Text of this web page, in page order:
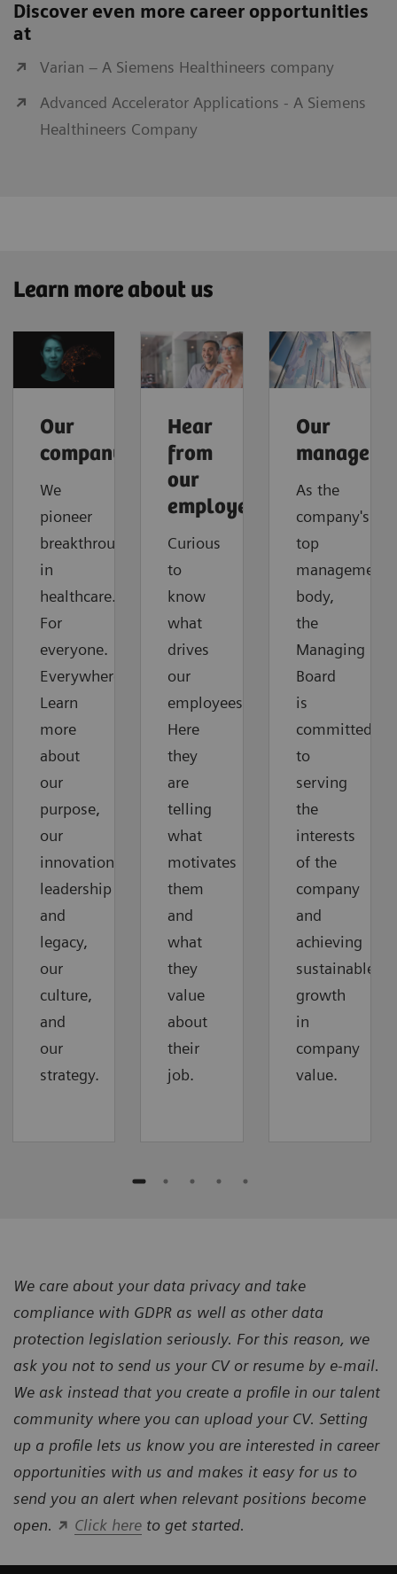
Discover even more career opportunities
at
Varian – A Siemens Healthineers company
Advanced Accelerator Applications - A Siemens
Healthineers Company
Learn more about us
Our
company
We
pioneer
breakthroughs
in
healthcare.
For
everyone.
Everywhere.
Learn
more
about
our
purpose,
our
innovation
leadership
and
legacy,
our
culture,
and
our
strategy.
Hear
from
our
employees
Curious
to
know
what
drives
our
employees?
Here
they
are
telling
what
motivates
them
and
what
they
value
about
their
job.
Our
As the
company's
top
management
body,
the
Managing
Board
is
committed
to
serving
the
interests
of the
company
and
achieving
sustainable
growth
in
company
value.
We care about your data privacy and take
compliance with GDPR as well as other data
protection legislation seriously. For this reason, we
ask you not to send us your CV or resume by e-mail.
We ask instead that you create a profile in our talent
community where you can upload your CV. Setting
up a profile lets us know you are interested in career
opportunities with us and makes it easy for us to
send you an alert when relevant positions become
open.
Click hereto get started.